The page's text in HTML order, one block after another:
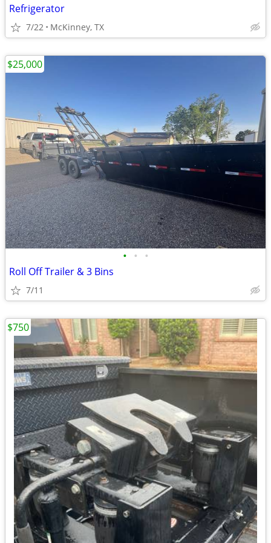
Refrigerator
7/22 McKinney, TX
• • •
Roll Off Trailer & 3 Bins
7/11
$25,000
$750